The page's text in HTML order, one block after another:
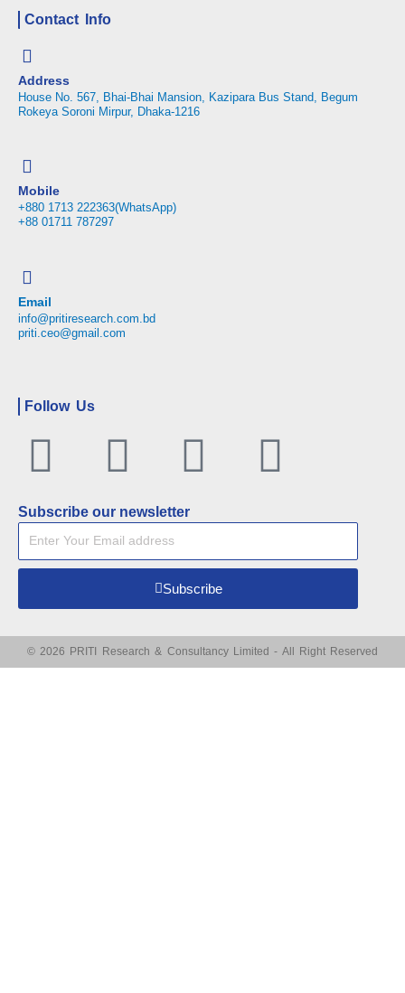
Contact Info
Address
House No. 567, Bhai-Bhai Mansion, Kazipara Bus Stand, Begum
Rokeya Soroni Mirpur, Dhaka-1216
Mobile
+880 1713 222363(WhatsApp)
+88 01711 787297
Email
info@pritiresearch.com.bd
priti.ceo@gmail.com
Follow Us
Facebook
TwitterLinkedin
Subscribe our newsletter
Subscribe
© 2026 PRITI Research & Consultancy Limited - All Right Reserved